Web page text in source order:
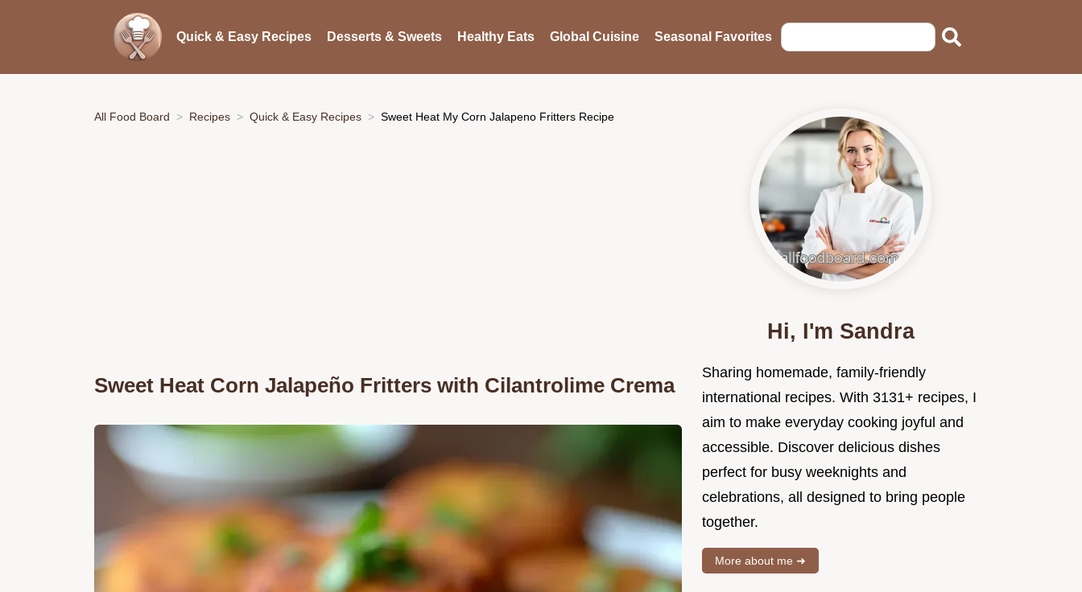
Quick & Easy Recipes Desserts & Sweets Healthy Eats Global Cuisine Seasonal Favorites
All Food Board Recipes Quick & Easy Recipes Sweet Heat My Corn Jalapeno Fritters Recipe
Sweet Heat Corn Jalapeño Fritters with Cilantrolime Crema
Hi, I'm Sandra
Sharing homemade, family-friendly
international recipes. With 3131+ recipes, I
aim to make everyday cooking joyful and
accessible. Discover delicious dishes
perfect for busy weeknights and
celebrations, all designed to bring people
together.
More about me ➜